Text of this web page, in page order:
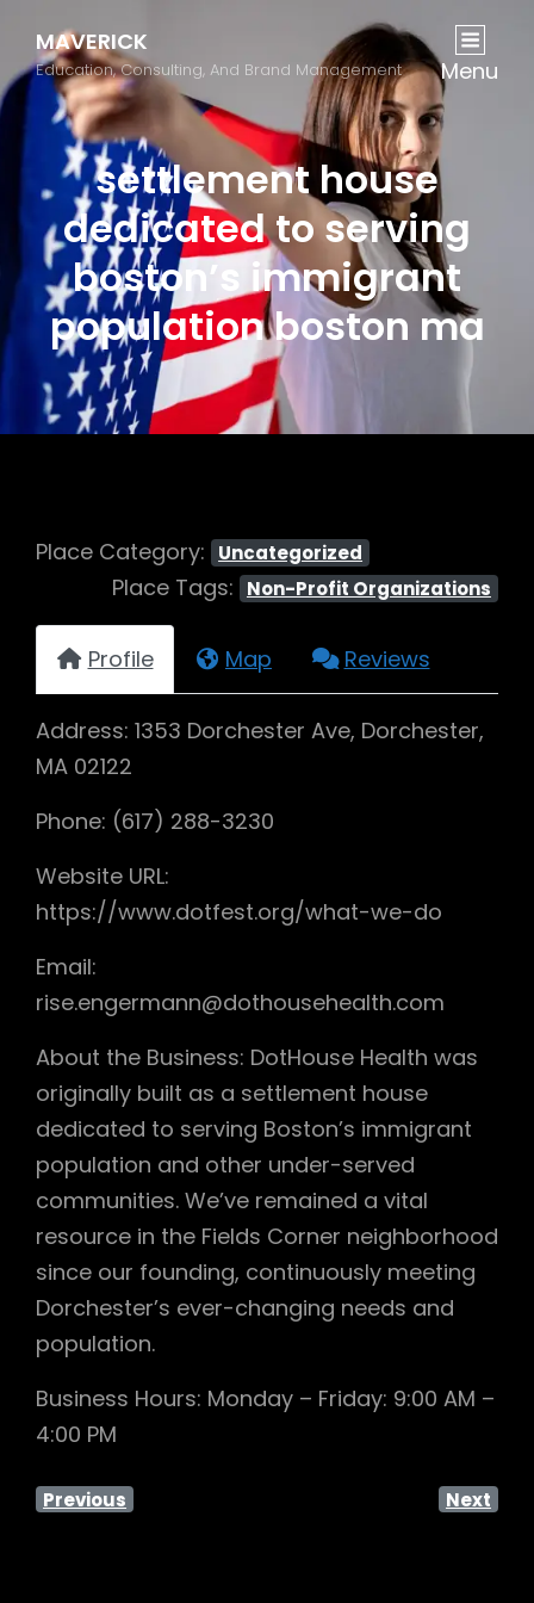
MAVERICK
Education, Consulting, And Brand Management Menu
settlement house
dedicated to serving
boston’s immigrant
population boston ma
Place Category: Uncategorized
Place Tags: Non-Profit Organizations
Profile Map Reviews
Address: 1353 Dorchester Ave, Dorchester,
MA 02122
Phone: (617) 288-3230
Website URL:
https://www.dotfest.org/what-we-do
Email:
rise.engermann@dothousehealth.com
About the Business: DotHouse Health was
originally built as a settlement house
dedicated to serving Boston’s immigrant
population and other under-served
communities. We’ve remained a vital
resource in the Fields Corner neighborhood
since our founding, continuously meeting
Dorchester’s ever-changing needs and
population.
Business Hours: Monday – Friday: 9:00 AM –
4:00 PM
Previous Next